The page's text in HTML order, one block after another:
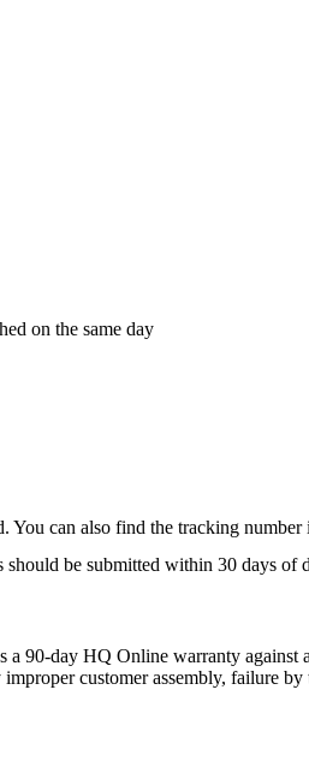
on the same day
can also find the tracking number
be submitted within 30 days of
90-day HQ Online warranty against
customer assembly, failure